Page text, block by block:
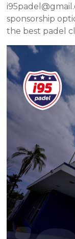
sponsorship
the best padel